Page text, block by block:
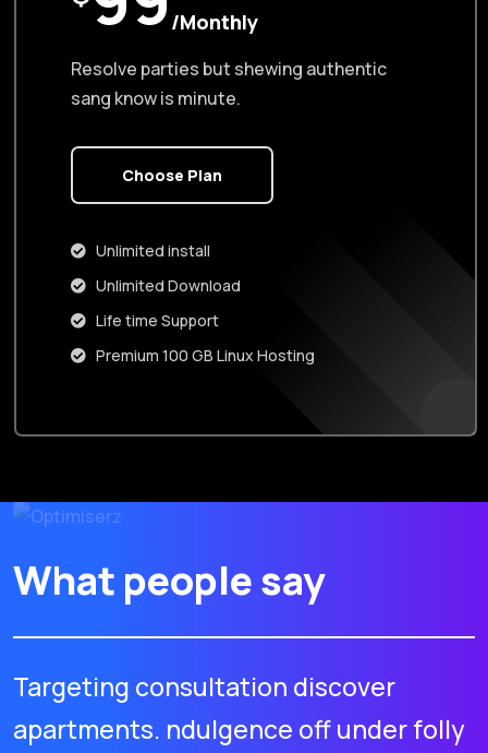
/Monthly
Resolve parties but shewing authentic
sang know is minute.
Choose Plan
Unlimited install
Unlimited Download
Life time Support
Premium 100 GB Linux Hosting
What people say
Targeting consultation discover
apartments. ndulgence off under folly